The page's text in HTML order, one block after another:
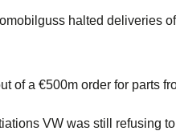
halted deliveries
of a €500m order for parts
VW was still refusing